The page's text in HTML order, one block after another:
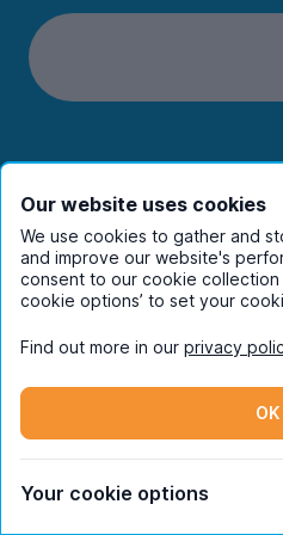
Students
Partners
UniHomes
Terms
Register to
alerts in
Our website uses cookies
We use cookies to gather and
and improve our website's
consent to our cookie
cookie options’ to set your
Find out more in our privacy
OK
Your cookie options